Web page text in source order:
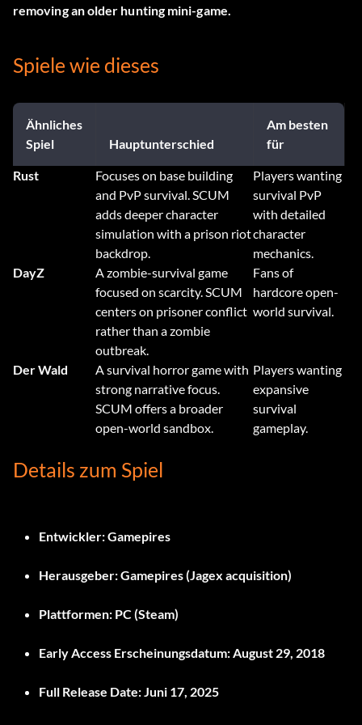
removing an older hunting mini-game.
Spiele wie dieses
Ähnliches
Spiel
Hauptunterschied
Am besten
für
Rust
Focuses on base building
and PvP survival. SCUM
adds deeper character
simulation with a prison riot
backdrop.
Players wanting
survival PvP
with detailed
character
mechanics.
DayZ
A zombie-survival game
focused on scarcity. SCUM
centers on prisoner conflict
rather than a zombie
outbreak.
Fans of
hardcore open-
world survival.
Der Wald
A survival horror game with
strong narrative focus.
SCUM offers a broader
open-world sandbox.
Players wanting
expansive
survival
gameplay.
Details zum Spiel
Entwickler:Gamepires
Herausgeber:Gamepires (Jagex acquisition)
Plattformen: PC (Steam)
Early Access Erscheinungsdatum:August 29, 2018
Full Release Date:Juni 17, 2025